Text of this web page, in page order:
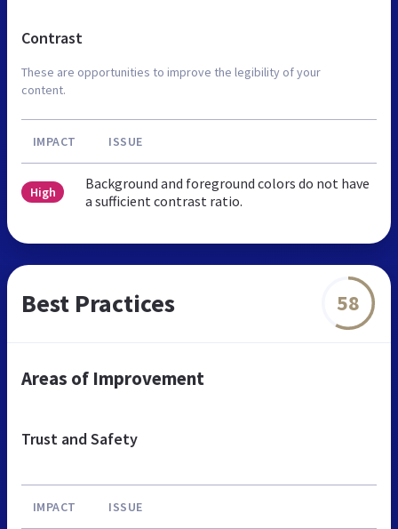
Contrast
These are opportunities to improve the legibility of your
content.
IMPACT ISSUE
High
Background and foreground colors do not have
a sufficient contrast ratio.
Best Practices 58
Areas of Improvement
Trust and Safety
IMPACT ISSUE